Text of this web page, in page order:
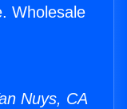
Wholesale
Nuys, CA